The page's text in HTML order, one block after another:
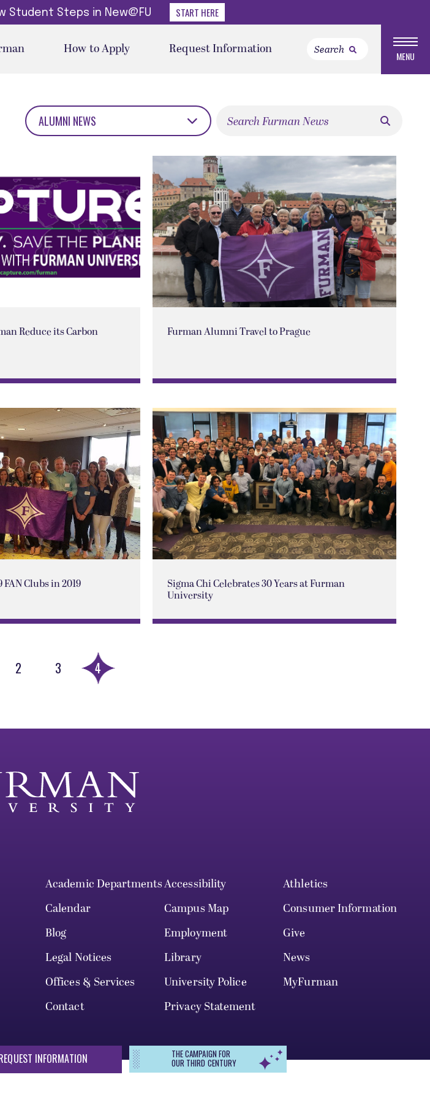
Student Steps in New@FU START HERE
How to Apply Request Information MENU
ALUMNI NEWS
Reduce its Carbon Furman Alumni Travel to Prague
Clubs in 2019 Sigma Chi Celebrates 30 Years at Furman
University
2 3 4
Academic DepartmentsAccessibility
Athletics
Calendar
Campus Map
Consumer Information
Blog
Employment
Give
Legal Notices
Library
News
Offices & Services
University Police
MyFurman
Contact
Privacy Statement
INFORMATION THE CAMPAIGN FOR
OUR THIRD CENTURY